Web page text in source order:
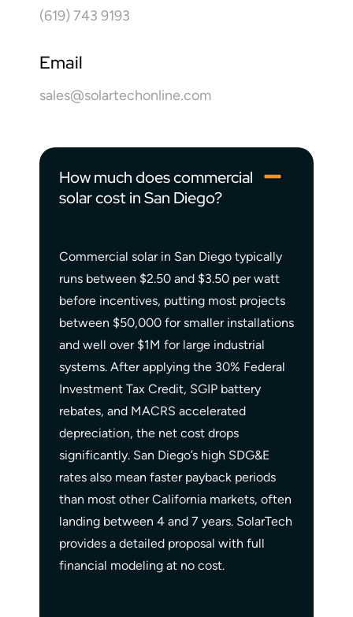
(619) 743 9193
Email
sales@solartechonline.com
How much does commercial
solar cost in San Diego?
Commercial solar in San Diego typically
runs between $2.50 and $3.50 per watt
before incentives, putting most projects
between $50,000 for smaller installations
and well over $1M for large industrial
systems. After applying the 30% Federal
Investment Tax Credit, SGIP battery
rebates, and MACRS accelerated
depreciation, the net cost drops
significantly. San Diego’s high SDG&E
rates also mean faster payback periods
than most other California markets, often
landing between 4 and 7 years. SolarTech
provides a detailed proposal with full
financial modeling at no cost.